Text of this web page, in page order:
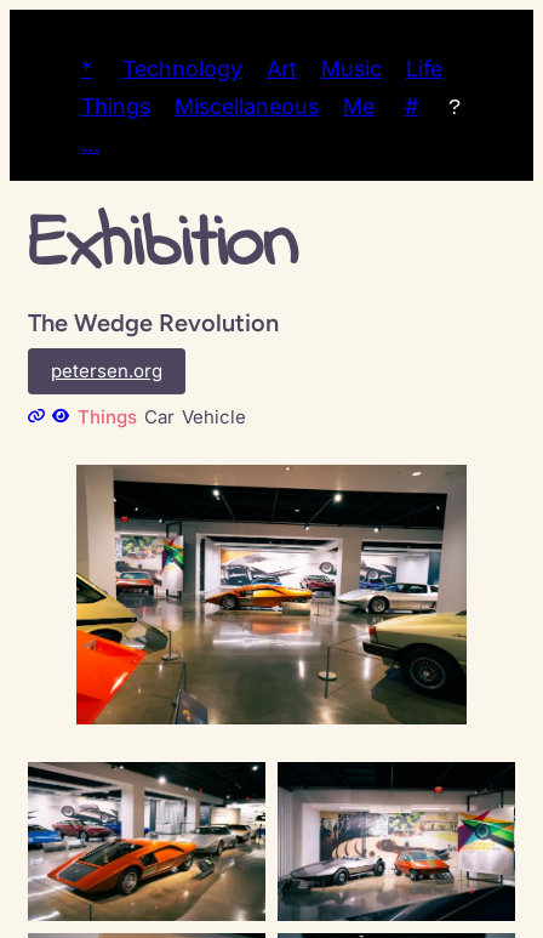
* Technology Art Music
Life
Things
Miscellaneous Me # ?
…
Exhibition
The Wedge Revolution
petersen.org
Things Car Vehicle